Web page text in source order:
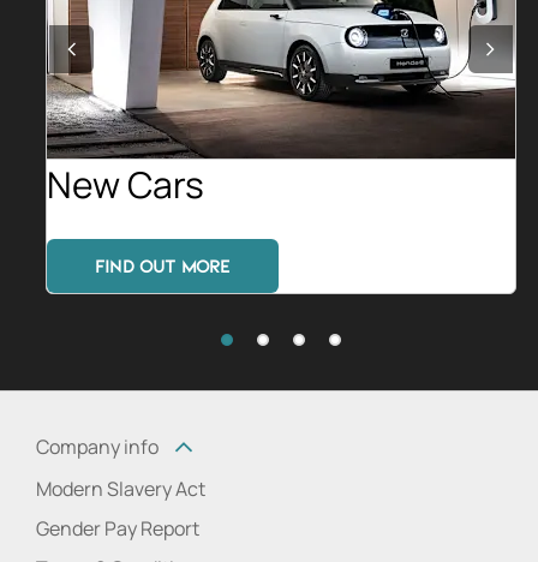
Prev
New Cars
FIND OUT MORE
Company info
Modern Slavery Act
Gender Pay Report